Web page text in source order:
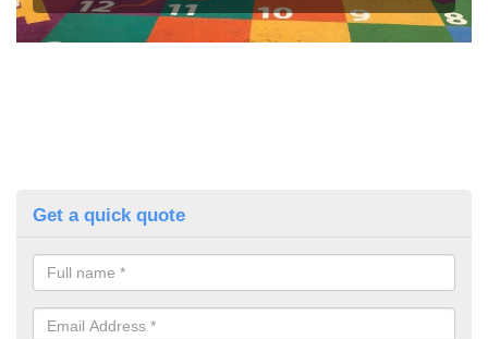
Get a quick quote